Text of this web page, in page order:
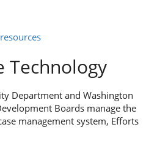
Technology
Department and Washington
Boards manage the
management system, Efforts